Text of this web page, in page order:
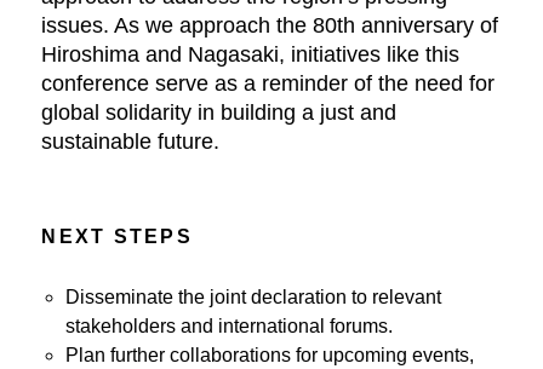
issues. As we approach the 80th anniversary of
Hiroshima and Nagasaki, initiatives like this
conference serve as a reminder of the need for
global solidarity in building a just and
sustainable future.
NEXT STEPS
Disseminate the joint declaration to relevant
stakeholders and international forums.
Plan further collaborations for upcoming events,